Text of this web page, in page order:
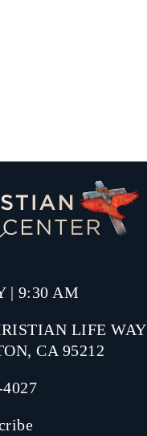
| 9:30 AM
LIFE WAY
CA 95212